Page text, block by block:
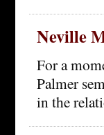
Neville
For a
Palmer
in the